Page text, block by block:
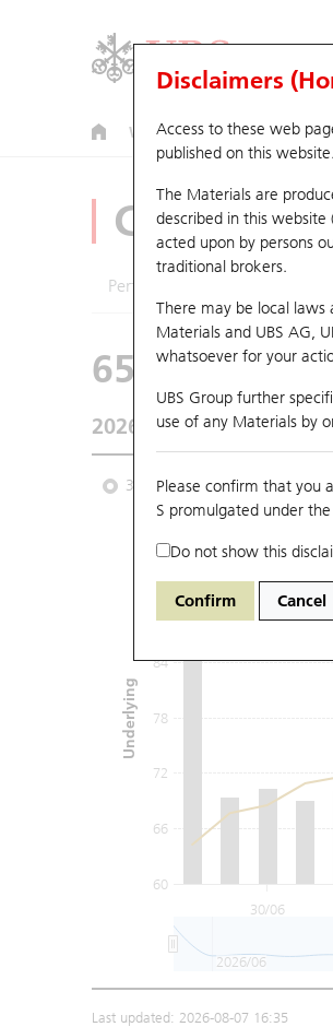
Warrants CBBCs U.S.
Disclaimers
Access to these web
published on this website.
The Materials are
described in this website
acted upon by persons
traditional brokers.
There may be local
Materials and UBS AG,
whatsoever for your
UBS Group further
use of any Materials by
Please confirm that you
S promulgated under
Do not show this
Confirm Cancel
CBBCs
Performance
65118 UB
2026-08-07 Underlying
3M 6M 9M From
30/06
60
66
72
78
84
96
2026/06
Underlying
Last updated: 2026-08-07 16:35